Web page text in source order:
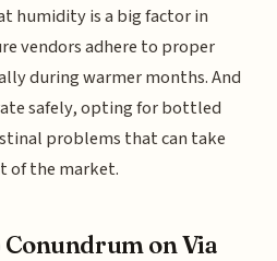
humidity is a big factor in
vendors adhere to proper
during warmer months. And
safely, opting for bottled
problems that can take
of the market.
on Via